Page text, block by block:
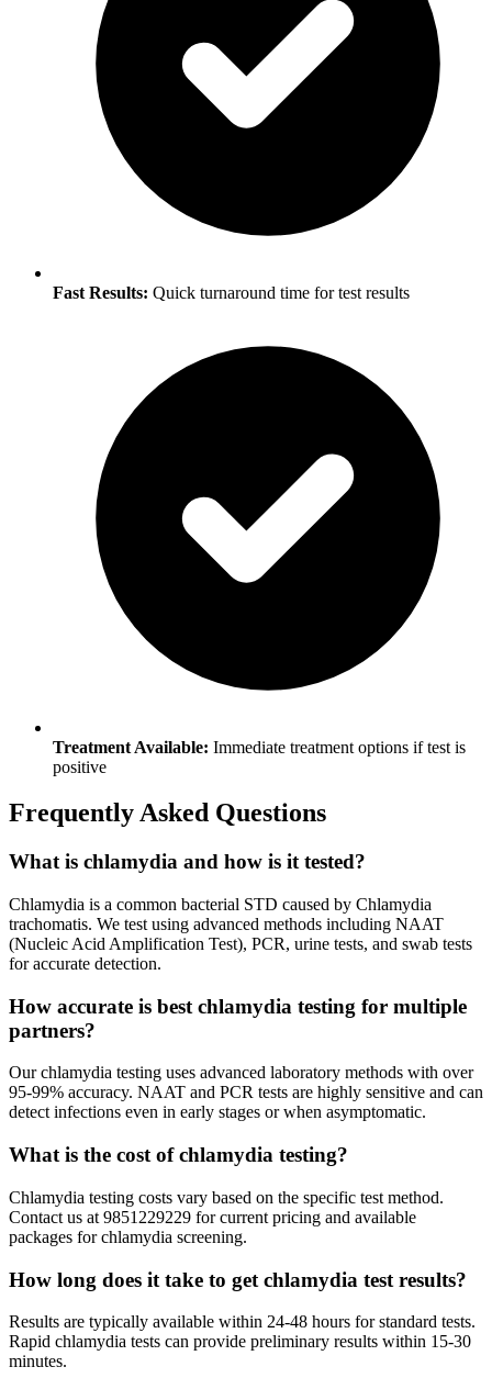
Fast Results: Quick turnaround time for test results
Treatment Available: Immediate treatment options if test is
positive
Frequently Asked Questions
What is chlamydia and how is it tested?
Chlamydia is a common bacterial STD caused by Chlamydia
trachomatis. We test using advanced methods including NAAT
(Nucleic Acid Amplification Test), PCR, urine tests, and swab tests
for accurate detection.
How accurate is best chlamydia testing for multiple
partners?
Our chlamydia testing uses advanced laboratory methods with over
95-99% accuracy. NAAT and PCR tests are highly sensitive and can
detect infections even in early stages or when asymptomatic.
What is the cost of chlamydia testing?
Chlamydia testing costs vary based on the specific test method.
Contact us at 9851229229 for current pricing and available
packages for chlamydia screening.
How long does it take to get chlamydia test results?
Results are typically available within 24-48 hours for standard tests.
Rapid chlamydia tests can provide preliminary results within 15-30
minutes.